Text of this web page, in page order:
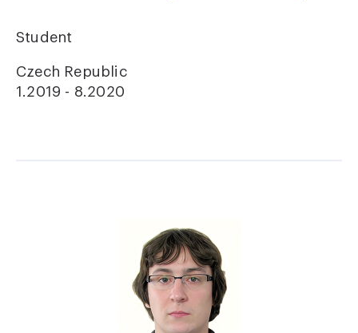
Student
Czech Republic
1.2019 - 8.2020